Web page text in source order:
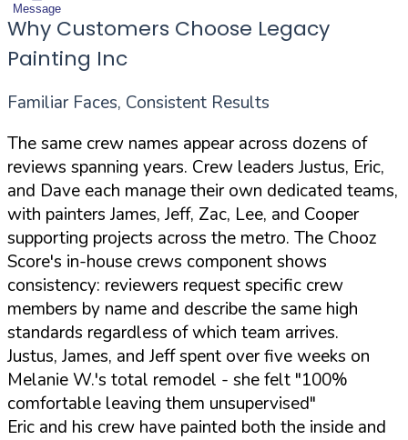
Message
Why Customers Choose Legacy
Painting Inc
Familiar Faces, Consistent Results
The same crew names appear across dozens of
reviews spanning years. Crew leaders Justus, Eric,
and Dave each manage their own dedicated teams,
with painters James, Jeff, Zac, Lee, and Cooper
supporting projects across the metro. The Chooz
Score's in-house crews component shows
consistency: reviewers request specific crew
members by name and describe the same high
standards regardless of which team arrives.
Justus, James, and Jeff spent over five weeks on
Melanie W.'s total remodel - she felt "100%
comfortable leaving them unsupervised"
Eric and his crew have painted both the inside and